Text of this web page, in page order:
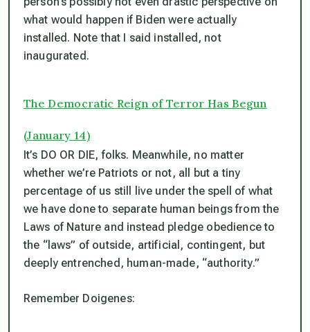
what would happen if Biden were actually
installed. Note that I said installed, not
inaugurated.
The Democratic Reign of Terror Has Begun
(January 14)
It’s DO OR DIE, folks. Meanwhile, no matter
whether we’re Patriots or not, all but a tiny
percentage of us still live under the spell of what
we have done to separate human beings from the
Laws of Nature and instead pledge obedience to
the “laws” of outside, artificial, contingent, but
deeply entrenched, human-made, “authority.”
Remember Doigenes: